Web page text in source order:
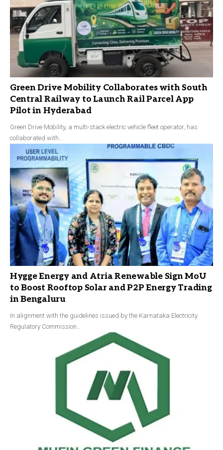
Green Drive Mobility Collaborates with South
Central Railway to Launch Rail Parcel App
Pilot in Hyderabad
Green Drive Mobility, a multi-stack electric vehicle fleet operator, has
collaborated with…
Hygge Energy and Atria Renewable Sign MoU
to Boost Rooftop Solar and P2P Energy Trading
in Bengaluru
In alignment with the guidelines issued by the Karnataka Electricity
Regulatory Commission…